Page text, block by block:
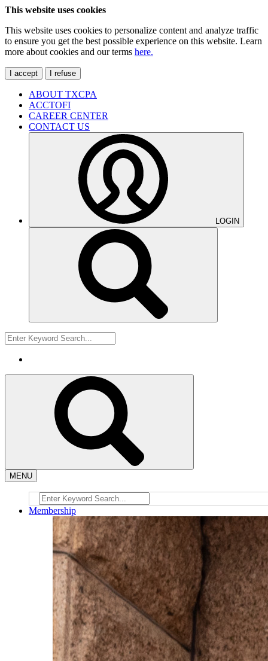
This website uses cookies
This website uses cookies to personalize content and analyze traffic
to ensure you get the best possible experience on this website. Learn
more about cookies and our terms here.
I accept I refuse
ABOUT TXCPA
ACCTOFI
CAREER CENTER
CONTACT US
LOGIN
MENU
Membership